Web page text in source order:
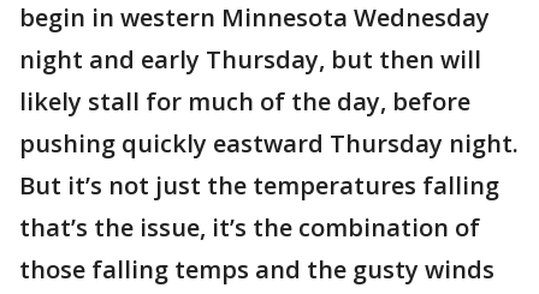
begin in western Minnesota Wednesday
night and early Thursday, but then will
likely stall for much of the day, before
pushing quickly eastward Thursday night.
But it’s not just the temperatures falling
that’s the issue, it’s the combination of
those falling temps and the gusty winds